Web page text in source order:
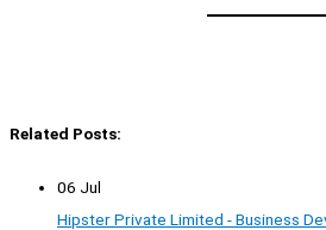
Related Posts:
06 Jul
Hipster Private Limited - Business